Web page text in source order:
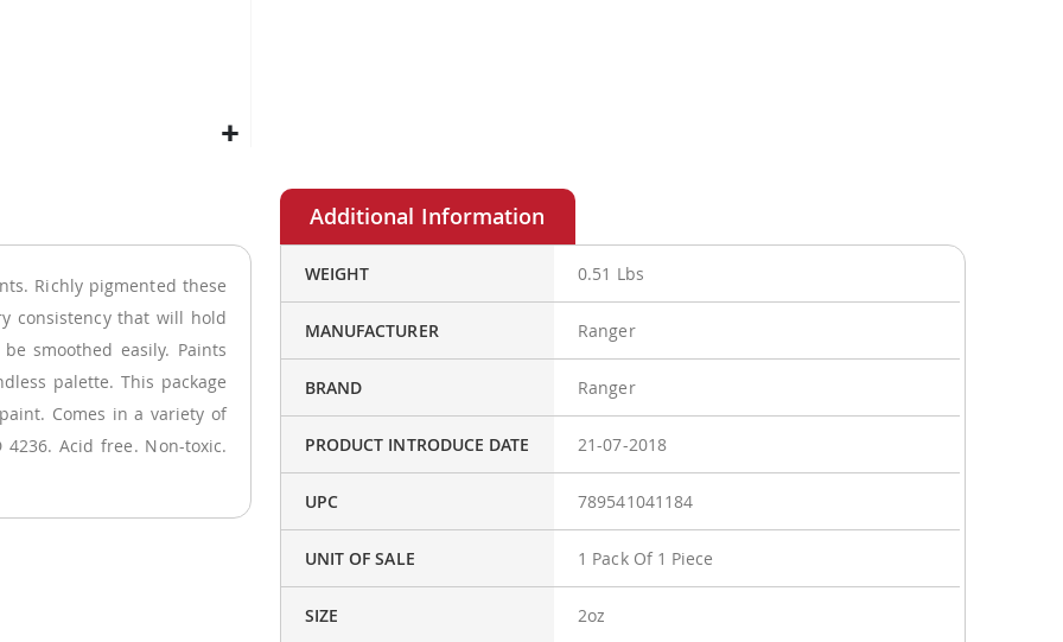
Richly pigmented these
consistency that will hold
smoothed easily. Paints
palette. This package
Comes in a variety of
4236. Acid free. Non-toxic.
WEIGHT 0.51 Lbs
MANUFACTURER Ranger
BRAND Ranger
PRODUCT INTRODUCE DATE 21-07-2018
UPC 789541041184
UNIT OF SALE 1 Pack Of 1 Piece
SIZE 2oz